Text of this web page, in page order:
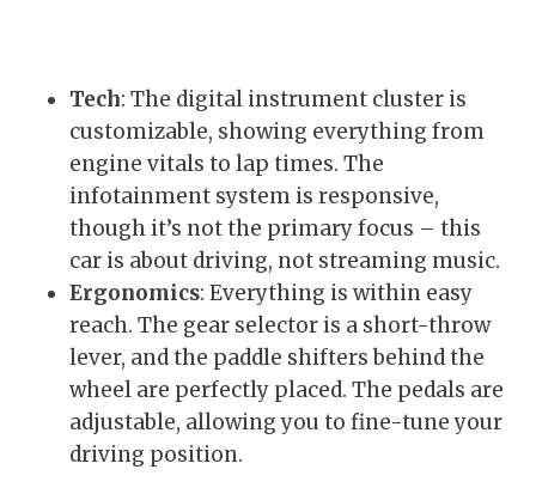
Tech: The digital instrument cluster is
customizable, showing everything from
engine vitals to lap times. The
infotainment system is responsive,
though it’s not the primary focus – this
car is about driving, not streaming music.
Ergonomics: Everything is within easy
reach. The gear selector is a short-throw
lever, and the paddle shifters behind the
wheel are perfectly placed. The pedals are
adjustable, allowing you to fine-tune your
driving position.